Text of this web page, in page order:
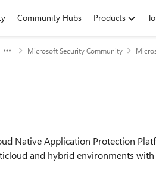
Community Hubs Products
Microsoft Security Community
Native Application Protection
and hybrid environments